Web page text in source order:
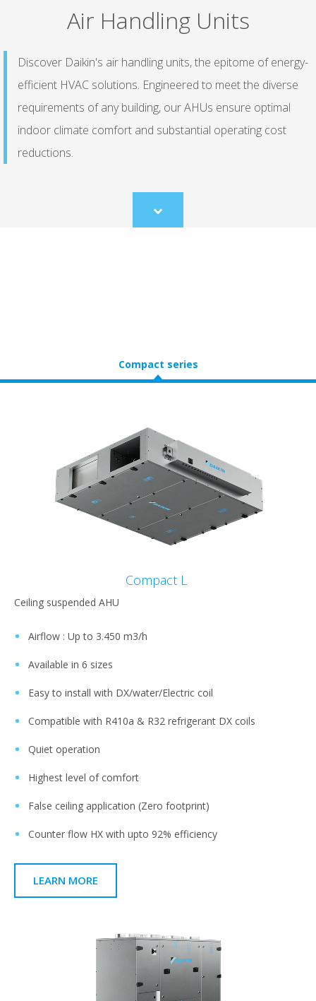
Air Handling Units
Discover Daikin's air handling units, the epitome of energy-
efficient HVAC solutions. Engineered to meet the diverse
requirements of any building, our AHUs ensure optimal
indoor climate comfort and substantial operating cost
reductions.
Scroll
to
Compact series
Compact L
Ceiling suspended AHU
Airflow : Up to 3.450 m3/h​
Available in 6 sizes​
Easy to install with DX/water/Electric coil ​
Compatible with R410a & R32 refrigerant DX coils​
Quiet operation ​
Highest level of comfort​
False ceiling application (Zero footprint)​
Counter flow HX with upto 92% efficiency​
LEARN MORE